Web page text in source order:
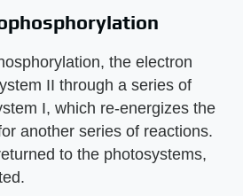
the electron
II through a series of
I, which re-energizes the
another series of reactions.
to the photosystems,